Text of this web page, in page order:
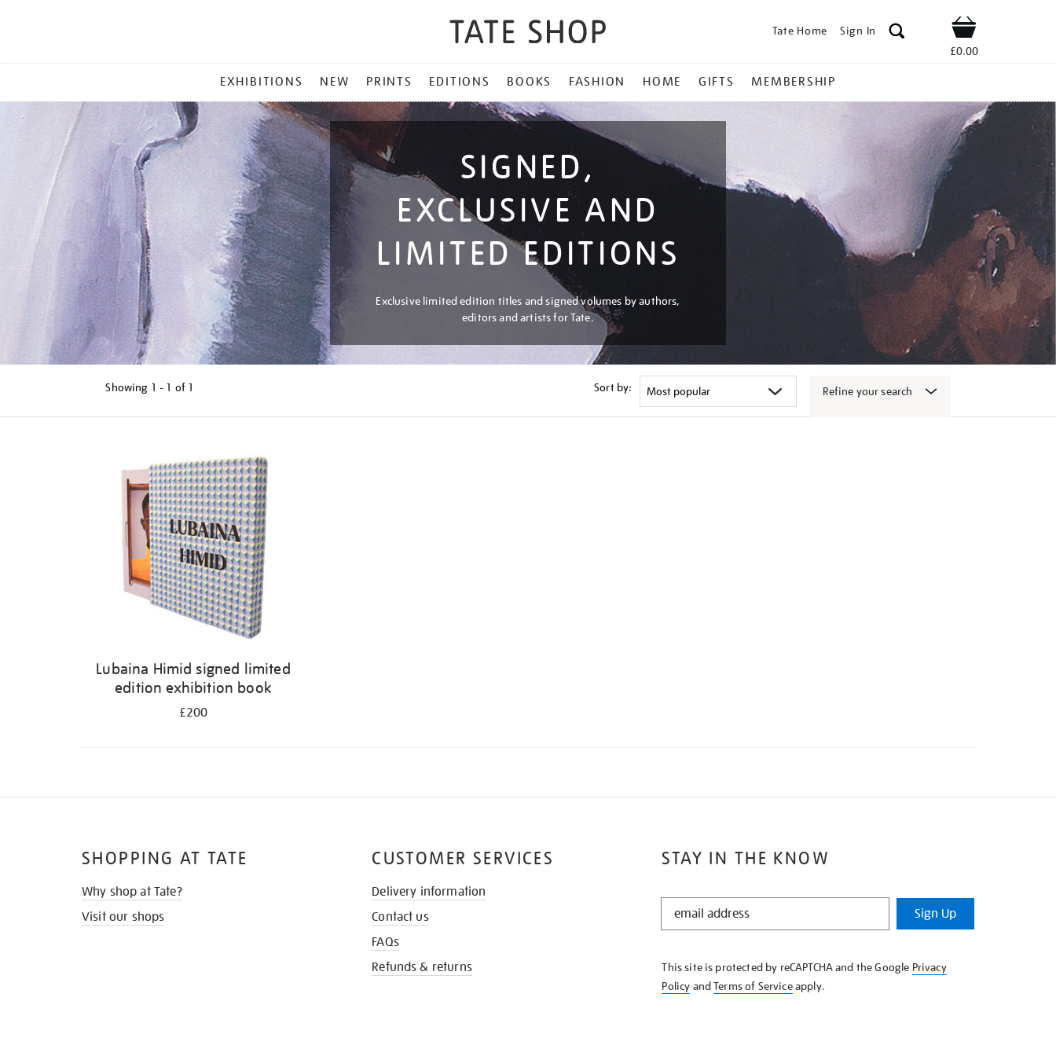
Tate Home Sign In Shop
£0.00
MENU
EXHIBITIONS NEW PRINTS EDITIONS BOOKS FASHION HOME GIFTS MEMBERSHIP
SIGNED,
EXCLUSIVE AND
LIMITED EDITIONS
Exclusive limited edition titles and signed volumes by authors,
editors and artists for Tate.
Showing 1 - 1 of 1 Sort by: Refine your search
Lubaina Himid signed limited
edition exhibition book
£200
STAY IN THE KNOW
STAY
KNOW
Sign Up
This site is protected by reCAPTCHA and the Google Privacy
Policy andTerms of Serviceapply.
SHOPPING AT TATE
Why shop at Tate?
Visit our shops
CUSTOMER SERVICES
Delivery information
Contact us
FAQs
Refunds & returns